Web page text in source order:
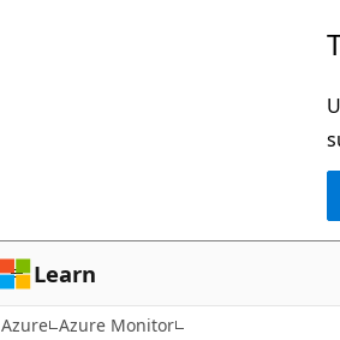
Learn
Azure Azure Monitor